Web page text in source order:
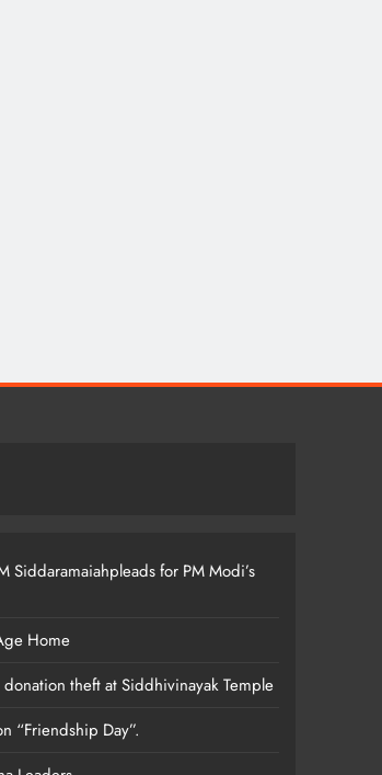
Siddaramaiahpleads for PM Modi’s
Home
theft at Siddhivinayak Temple
“Friendship Day”.